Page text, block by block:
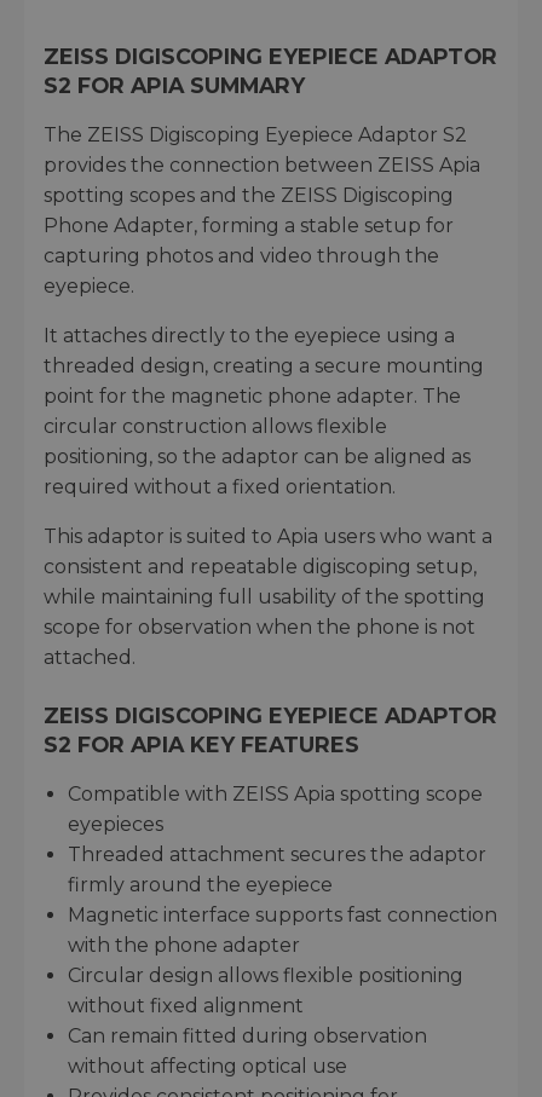
ZEISS DIGISCOPING EYEPIECE ADAPTOR
S2 FOR APIA SUMMARY
The ZEISS Digiscoping Eyepiece Adaptor S2
provides the connection between ZEISS Apia
spotting scopes and the ZEISS Digiscoping
Phone Adapter, forming a stable setup for
capturing photos and video through the
eyepiece.
It attaches directly to the eyepiece using a
threaded design, creating a secure mounting
point for the magnetic phone adapter. The
circular construction allows flexible
positioning, so the adaptor can be aligned as
required without a fixed orientation.
This adaptor is suited to Apia users who want a
consistent and repeatable digiscoping setup,
while maintaining full usability of the spotting
scope for observation when the phone is not
attached.
ZEISS DIGISCOPING EYEPIECE ADAPTOR
S2 FOR APIA KEY FEATURES
Compatible with ZEISS Apia spotting scope
eyepieces
Threaded attachment secures the adaptor
firmly around the eyepiece
Magnetic interface supports fast connection
with the phone adapter
Circular design allows flexible positioning
without fixed alignment
Can remain fitted during observation
without affecting optical use